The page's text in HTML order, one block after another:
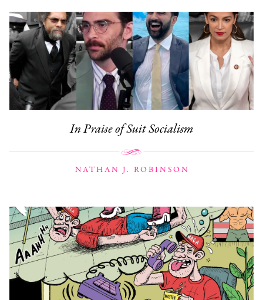
In Praise of Suit Socialism
NATHAN J. ROBINSON